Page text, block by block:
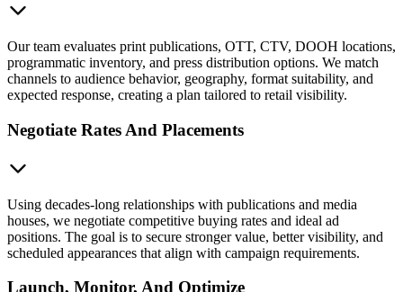
Our team evaluates print publications, OTT, CTV, DOOH locations,
programmatic inventory, and press distribution options. We match
channels to audience behavior, geography, format suitability, and
expected response, creating a plan tailored to retail visibility.
Negotiate Rates And Placements
Using decades-long relationships with publications and media
houses, we negotiate competitive buying rates and ideal ad
positions. The goal is to secure stronger value, better visibility, and
scheduled appearances that align with campaign requirements.
Launch, Monitor, And Optimize